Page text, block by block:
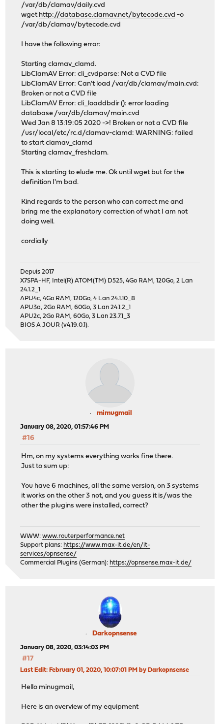
/var/db/clamav/daily.cvd
wget http://database.clamav.net/bytecode.cvd -o
/var/db/clamav/bytecode.cvd
I have the following error:
Starting clamav_clamd.
LibClamAV Error: cli_cvdparse: Not a CVD file
LibClamAV Error: Can't load /var/db/clamav/main.cvd:
Broken or not a CVD file
LibClamAV Error: cli_loaddbdir (): error loading
database /var/db/clamav/main.cvd
Wed Jan 8 13:19:05 2020 ->! Broken or not a CVD file
/usr/local/etc/rc.d/clamav-clamd: WARNING: failed
to start clamav_clamd
Starting clamav_freshclam.
This is starting to elude me. Ok until wget but for the
definition I'm bad.
Kind regards to the person who can correct me and
bring me the explanatory correction of what I am not
doing well.
cordially
Depuis 2017
X7SPA-HF, Intel(R) ATOM(TM) D525, 4Go RAM, 120Go, 2 Lan
24.1.2_1
APU4c, 4Go RAM, 120Go, 4 Lan 24.1.10_8
APU3a, 2Go RAM, 60Go, 3 Lan 24.1.2_1
APU2c, 2Go RAM, 60Go, 3 Lan 23.7.1_3
BIOS A JOUR (v4.19.0.1).
mimugmail
January 08, 2020, 01:57:46 PM
#16
Hm, on my systems everything works fine there.
Just to sum up:
You have 6 machines, all the same version, on 3 systems
it works on the other 3 not, and you guess it is/was the
other the plugins were installed, correct?
WWW:www.routerperformance.net
Support plans: https://www.max-it.de/en/it-
services/opnsense/
Commercial Plugins (German): https://opnsense.max-it.de/
Darkopnsense
January 08, 2020, 03:14:03 PM
#17
Last Edit: February 01, 2020, 10:07:01 PM by Darkopnsense
Hello minugmail,
Here is an overview of my equipment